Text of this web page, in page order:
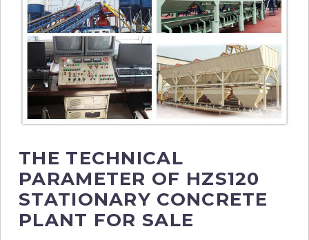
THE TECHNICAL
PARAMETER OF HZS120
STATIONARY CONCRETE
PLANT FOR SALE